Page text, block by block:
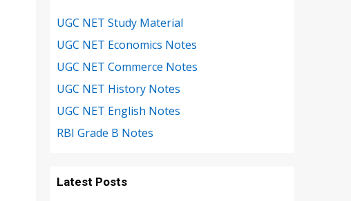
UGC NET Study Material
UGC NET Economics Notes
UGC NET Commerce Notes
UGC NET History Notes
UGC NET English Notes
RBI Grade B Notes
Latest Posts